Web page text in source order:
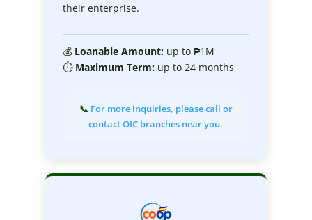
their enterprise.
💰 Loanable Amount:up to ₱1M
⏱ Maximum Term:up to 24 months
📞 For more inquiries, please call or
contact OIC branches near you.